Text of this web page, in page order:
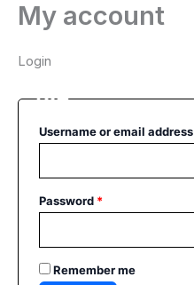
Skip
content
My account
Login
Username or email address
Password *
Required
Remember me